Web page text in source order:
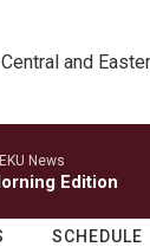
and
News
Edition
SCHEDULE